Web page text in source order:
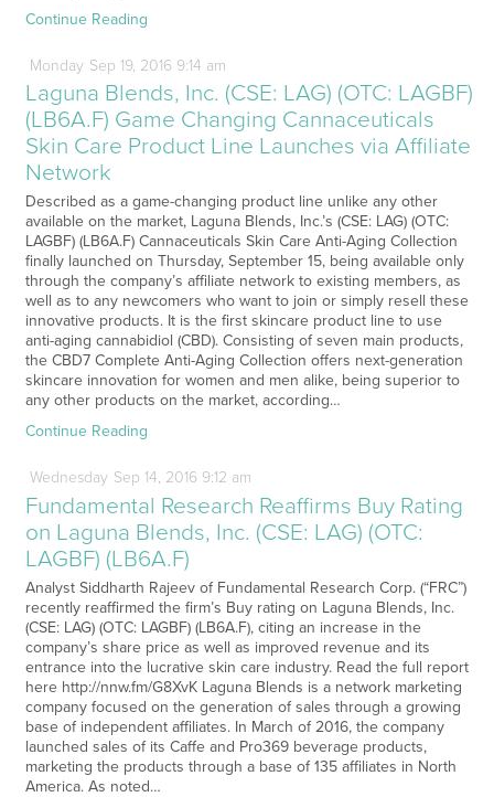
Continue Reading
Monday Sep 19, 2016 9:14 am
Laguna Blends, Inc. (CSE: LAG) (OTC: LAGBF)
(LB6A.F) Game Changing Cannaceuticals
Skin Care Product Line Launches via Affiliate
Network
Described as a game-changing product line unlike any other
available on the market, Laguna Blends, Inc.’s (CSE: LAG) (OTC:
LAGBF) (LB6A.F) Cannaceuticals Skin Care Anti-Aging Collection
finally launched on Thursday, September 15, being available only
through the company’s affiliate network to existing members, as
well as to any newcomers who want to join or simply resell these
innovative products. It is the first skincare product line to use
anti-aging cannabidiol (CBD). Consisting of seven main products,
the CBD7 Complete Anti-Aging Collection offers next-generation
skincare innovation for women and men alike, being superior to
any other products on the market, according…
Continue Reading
Wednesday Sep 14, 2016 9:12 am
Fundamental Research Reaffirms Buy Rating
on Laguna Blends, Inc. (CSE: LAG) (OTC:
LAGBF) (LB6A.F)
Analyst Siddharth Rajeev of Fundamental Research Corp. (“FRC”)
recently reaffirmed the firm’s Buy rating on Laguna Blends, Inc.
(CSE: LAG) (OTC: LAGBF) (LB6A.F), citing an increase in the
company’s share price as well as improved revenue and its
entrance into the lucrative skin care industry. Read the full report
here http://nnw.fm/G8XvK Laguna Blends is a network marketing
company focused on the generation of sales through a growing
base of independent affiliates. In March of 2016, the company
launched sales of its Caffe and Pro369 beverage products,
marketing the products through a base of 135 affiliates in North
America. As noted…